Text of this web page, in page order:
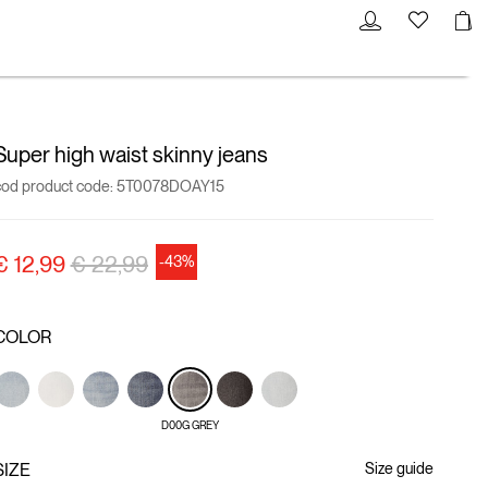
high waist skinny jeans
product code: 5T0078DOAY15
12,99Price reduced from
€ 22,99to-43%
D00G GREY
Size guide